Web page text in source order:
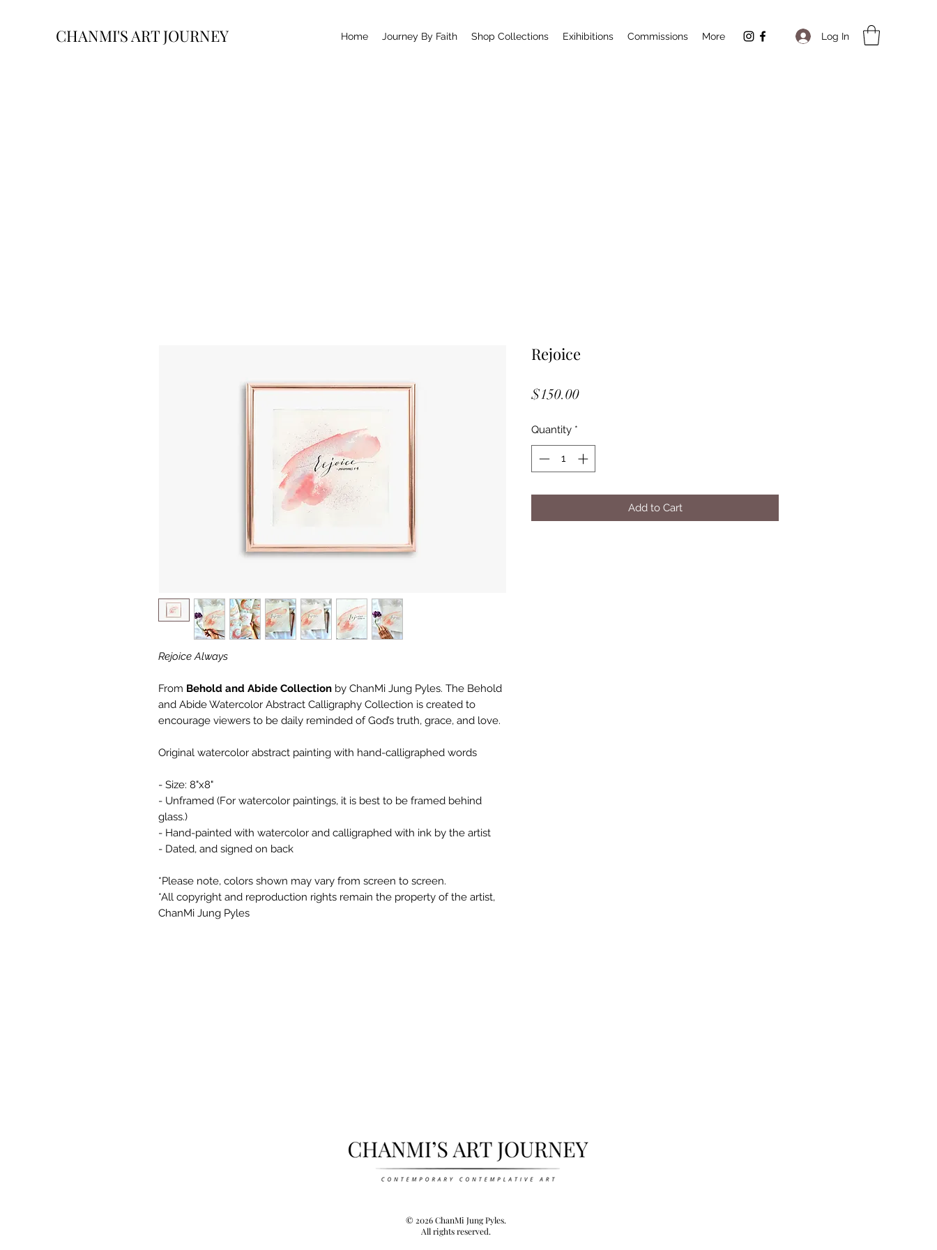
CHANMI'S ART JOURNEY Home Journey By Faith Shop Collections Exihibitions Commissions More Log In
Rejoice Always
From Behold and Abide Collection by ChanMi Jung Pyles. The Behold
and Abide Watercolor Abstract Calligraphy Collection is created to
encourage viewers to be daily reminded of God’s truth, grace, and love.
Original watercolor abstract painting with hand-calligraphed words
- Size: 8"x8"
- Unframed (For watercolor paintings, it is best to be framed behind
glass.)
- Hand-painted with watercolor and calligraphed with ink by the artist
- Dated, and signed on back
*Please note, colors shown may vary from screen to screen.
*All copyright and reproduction rights remain the property of the artist,
ChanMi Jung Pyles
Rejoice
$150.00Price
Quantity *
Add to Cart
© 2026 ChanMi Jung Pyles.
All rights reserved.